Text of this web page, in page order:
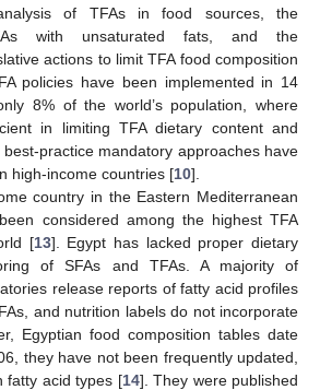
of TFAs in food sources, the
with unsaturated fats, and the
actions to limit TFA food composition
policies have been implemented in 14
8% of the world’s population, where
in limiting TFA dietary content and
practice mandatory approaches have
high-income countries [10].
country in the Eastern Mediterranean
considered among the highest TFA
[13]. Egypt has lacked proper dietary
of SFAs and TFAs. A majority of
release reports of fatty acid profiles
and nutrition labels do not incorporate
Egyptian food composition tables date
they have not been frequently updated,
fatty acid types [14]. They were published